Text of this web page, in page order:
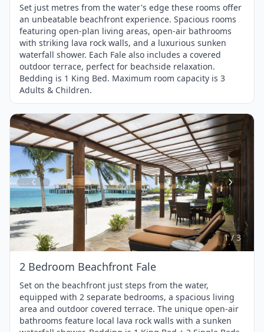
Set just metres from the water's edge these rooms offer
an unbeatable beachfront experience. Spacious rooms
featuring open-plan living areas, open-air bathrooms
with striking lava rock walls, and a luxurious sunken
waterfall shower. Each Fale also includes a covered
outdoor terrace, perfect for beachside relaxation.
Bedding is 1 King Bed. Maximum room capacity is 3
Adults & Children.
Item
1
of
3
1 / 3
2 Bedroom Beachfront Fale
Set on the beachfront just steps from the water,
equipped with 2 separate bedrooms, a spacious living
area and outdoor covered terrace. The unique open-air
bathrooms feature local lava rock walls with a sunken